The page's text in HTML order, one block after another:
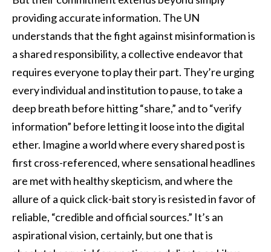
providing accurate information. The UN
understands that the fight against misinformation is
a shared responsibility, a collective endeavor that
requires everyone to play their part. They’re urging
every individual and institution to pause, to take a
deep breath before hitting “share,” and to “verify
information” before letting it loose into the digital
ether. Imagine a world where every shared post is
first cross-referenced, where sensational headlines
are met with healthy skepticism, and where the
allure of a quick click-bait story is resisted in favor of
reliable, “credible and official sources.” It’s an
aspirational vision, certainly, but one that is